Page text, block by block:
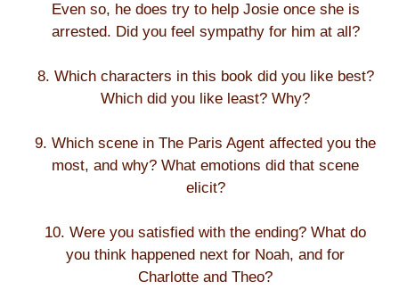
Even so, he does try to help Josie once she is
arrested. Did you feel sympathy for him at all?
8. Which characters in this book did you like best?
Which did you like least? Why?
9. Which scene in The Paris Agent affected you the
most, and why? What emotions did that scene
elicit?
10. Were you satisfied with the ending? What do
you think happened next for Noah, and for
Charlotte and Theo?